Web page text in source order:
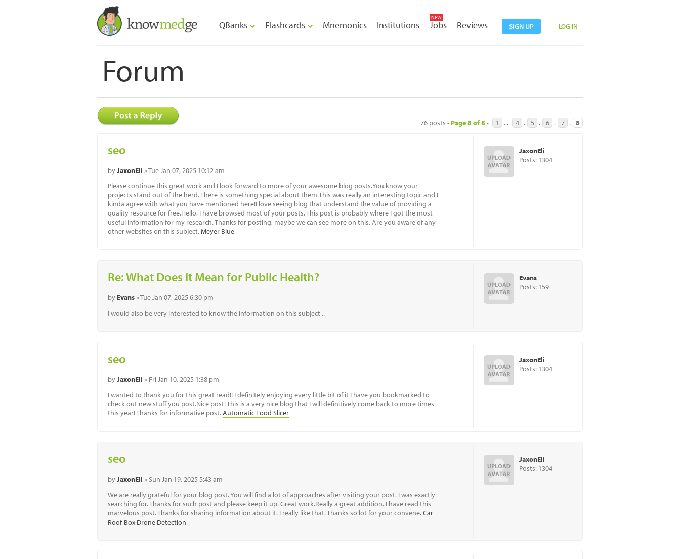
SIGN UP LOG IN
QBanks Flashcards Mnemonics Institutions
NEW
Jobs Reviews
Forum
76 posts • Page8of8• 1 ... 4 . 5 . 6 . 7 . 8
seo
byJaxonEli » Tue Jan 07, 2025 10:12 am
Please continue this great work and I look forward to more of your awesome blog posts.You know your
projects stand out of the herd. There is something special about them.This was really an interesting topic and I
kinda agree with what you have mentioned here!I love seeing blog that understand the value of providing a
quality resource for free.Hello, I have browsed most of your posts. This post is probably where I got the most
useful information for my research. Thanks for posting, maybe we can see more on this. Are you aware of any
other websites on this subject.Meyer Blue
JaxonEli
Posts: 1304
Re: What Does It Mean for Public Health?
by Evans» Tue Jan 07, 2025 6:30 pm
I would also be very interested to know the information on this subject ..
Evans
Posts: 159
seo
byJaxonEli » Fri Jan 10, 2025 1:38 pm
I wanted to thank you for this great read!! I definitely enjoying every little bit of it I have you bookmarked to
check out new stuff you post.Nice post! This is a very nice blog that I will definitively come back to more times
this year! Thanks for informative post.Automatic Food Slicer
JaxonEli
Posts: 1304
seo
byJaxonEli » Sun Jan 19, 2025 5:43 am
We are really grateful for your blog post. You will find a lot of approaches after visiting your post. I was exactly
searching for. Thanks for such post and please keep it up. Great work.Really a great addition. I have read this
marvelous post. Thanks for sharing information about it. I really like that. Thanks so lot for your convene.Car
Roof-Box Drone Detection
JaxonEli
Posts: 1304